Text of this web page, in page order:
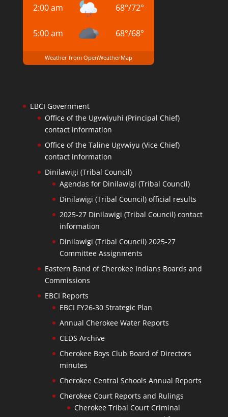
2:00 am 68°/72°
5:00 am 68°/68°
Weather from OpenWeatherMap
EBCI Government
Office of the Ugvwiyuhi (Principal Chief)
contact information
Office of the Taline Ugvwiyu (Vice Chief)
contact information
Dinilawigi (Tribal Council)
Agendas for Dinilawigi (Tribal Council)
Dinilawigi (Tribal Council) official results
2025-27 Dinilawigi (Tribal Council) contact
information
Dinilawigi (Tribal Council) 2025-27
Committee Assignments
Eastern Band of Cherokee Indians Boards and
Commissions
EBCI Reports
EBCI FY26-30 Strategic Plan
Annual Cherokee Water Reports
CEDS Archive
Cherokee Boys Club Board of Directors
minutes
Cherokee Central Schools Annual Reports
Cherokee Court Reports and Rulings
Cherokee Tribal Court Criminal